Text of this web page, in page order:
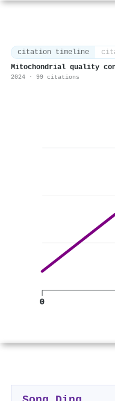
citation timeline
Mitochondrial quality
2024 · 99 citations
0